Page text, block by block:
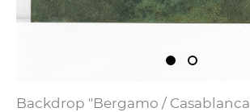
Backdrop "Bergamo /